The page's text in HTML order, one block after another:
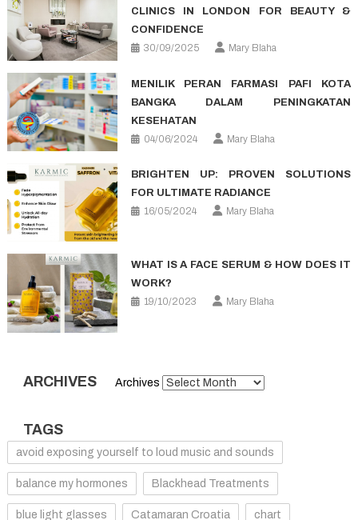
CLINICS IN LONDON FOR BEAUTY &
CONFIDENCE
30/09/2025
Mary Blaha
MENILIK PERAN FARMASI PAFI KOTA
BANGKA DALAM PENINGKATAN
KESEHATAN
04/06/2024
Mary Blaha
BRIGHTEN UP: PROVEN SOLUTIONS
FOR ULTIMATE RADIANCE
16/05/2024
Mary Blaha
WHAT IS A FACE SERUM & HOW DOES IT
WORK?
19/10/2023
Mary Blaha
ARCHIVES Archives
TAGS
avoid exposing yourself to loud music and sounds
balance my hormones Blackhead Treatments
blue light glasses Catamaran Croatia chart